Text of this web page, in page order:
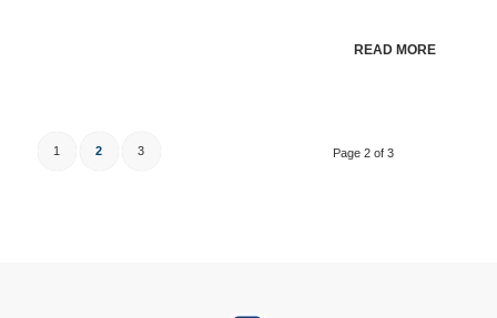
READ MORE
Page 2 of 3
1 2 3